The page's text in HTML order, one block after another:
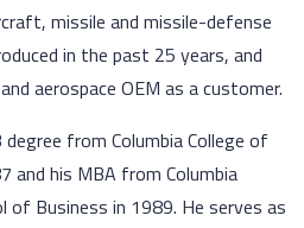
missile and missile-defense
in the past 25 years, and
aerospace OEM as a customer.
from Columbia College of
and his MBA from Columbia
of Business in 1989. He serves as